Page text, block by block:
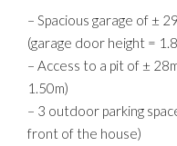
– Spacious garage of ±
(garage door height =
– Access to a pit of ±
1.50m)
– 3 outdoor parking
front of the house)